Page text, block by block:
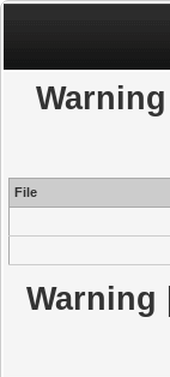
Warning
File
Warning